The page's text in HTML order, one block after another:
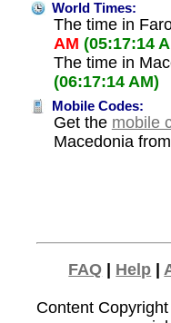
World Times:
The time in
AM (05:17:14
The time in
(06:17:14 AM)
Mobile Codes:
Get the mobile
Macedonia
FAQ Help |
Content